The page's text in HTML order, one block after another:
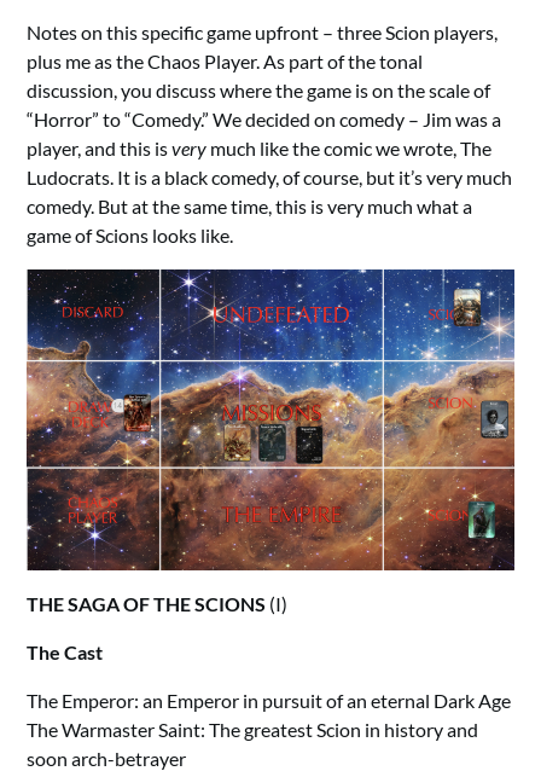
Notes on this specific game upfront – three Scion players,
plus me as the Chaos Player. As part of the tonal
discussion, you discuss where the game is on the scale of
“Horror” to “Comedy.” We decided on comedy – Jim was a
player, and this isvery much like the comic we wrote, The
Ludocrats. It is a black comedy, of course, but it’s very much
comedy. But at the same time, this is very much what a
game of Scions looks like.
THE SAGA OF THE SCIONS (I)
The Cast
The Emperor: an Emperor in pursuit of an eternal Dark Age
The Warmaster Saint: The greatest Scion in history and
soon arch-betrayer